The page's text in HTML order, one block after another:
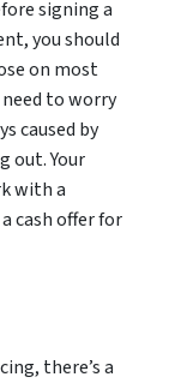
signing a
you should
on most
to worry
caused by
out. Your
with a
cash offer for
there’s a